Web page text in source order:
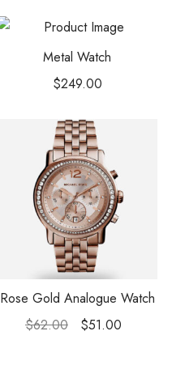
Metal Watch
$249.00
Rose Gold Analogue Watch
$62.00 $51.00